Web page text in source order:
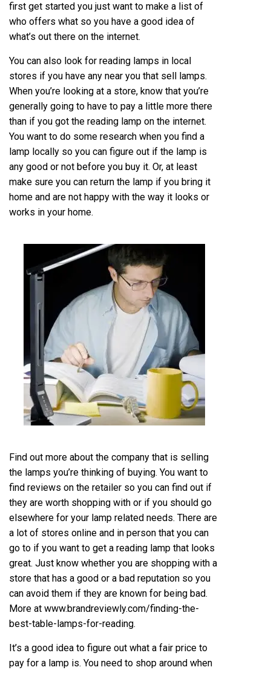
first get started you just want to make a list of
who offers what so you have a good idea of
what’s out there on the internet.
You can also look for reading lamps in local
stores if you have any near you that sell lamps.
When you’re looking at a store, know that you’re
generally going to have to pay a little more there
than if you got the reading lamp on the internet.
You want to do some research when you find a
lamp locally so you can figure out if the lamp is
any good or not before you buy it. Or, at least
make sure you can return the lamp if you bring it
home and are not happy with the way it looks or
works in your home.
Find out more about the company that is selling
the lamps you’re thinking of buying. You want to
find reviews on the retailer so you can find out if
they are worth shopping with or if you should go
elsewhere for your lamp related needs. There are
a lot of stores online and in person that you can
go to if you want to get a reading lamp that looks
great. Just know whether you are shopping with a
store that has a good or a bad reputation so you
can avoid them if they are known for being bad.
More at www.brandreviewly.com/finding-the-
best-table-lamps-for-reading.
It’s a good idea to figure out what a fair price to
pay for a lamp is. You need to shop around when